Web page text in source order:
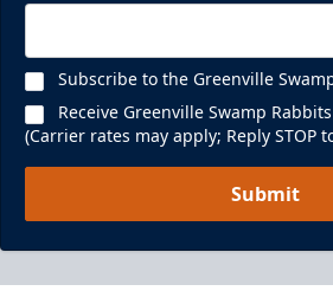
Subscribe to the Greenville
Receive Greenville Swamp
(Carrier rates may apply; Reply STOP
Submit